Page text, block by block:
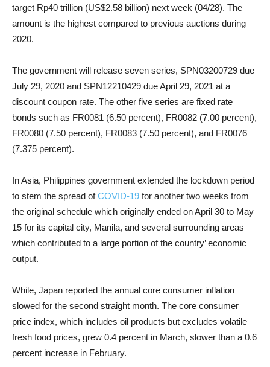
target Rp40 trillion (US$2.58 billion) next week (04/28). The
amount is the highest compared to previous auctions during
2020.
The government will release seven series, SPN03200729 due
July 29, 2020 and SPN12210429 due April 29, 2021 at a
discount coupon rate. The other five series are fixed rate
bonds such as FR0081 (6.50 percent), FR0082 (7.00 percent),
FR0080 (7.50 percent), FR0083 (7.50 percent), and FR0076
(7.375 percent).
In Asia, Philippines government extended the lockdown period
to stem the spread ofCOVID-19 for another two weeks from
the original schedule which originally ended on April 30 to May
15 for its capital city, Manila, and several surrounding areas
which contributed to a large portion of the country’ economic
output.
While, Japan reported the annual core consumer inflation
slowed for the second straight month. The core consumer
price index, which includes oil products but excludes volatile
fresh food prices, grew 0.4 percent in March, slower than a 0.6
percent increase in February.